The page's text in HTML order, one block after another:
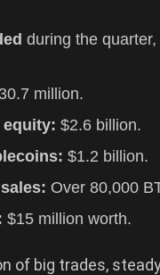
during the
million.
equity: $2.6 billion.
$1.2 billion.
Over 80,000
$15 million worth.
of big trades,